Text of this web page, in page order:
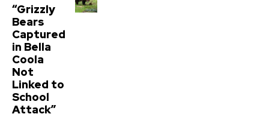
“Grizzly
Bears
Captured
in Bella
Coola
Not
Linked to
School
Attack”